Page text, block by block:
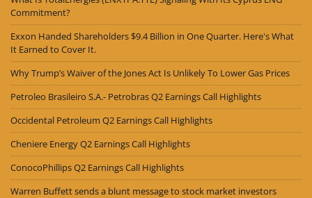
Commitment?
Exxon Handed Shareholders $9.4 Billion in One Quarter. Here's What
It Earned to Cover It.
Why Trump’s Waiver of the Jones Act Is Unlikely To Lower Gas Prices
Petroleo Brasileiro S.A.- Petrobras Q2 Earnings Call Highlights
Occidental Petroleum Q2 Earnings Call Highlights
Cheniere Energy Q2 Earnings Call Highlights
ConocoPhillips Q2 Earnings Call Highlights
Warren Buffett sends a blunt message to stock market investors